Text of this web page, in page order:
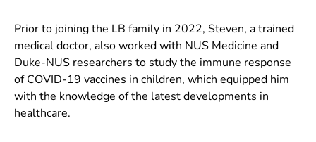
Prior to joining the LB family in 2022, Steven, a trained
medical doctor, also worked with NUS Medicine and
Duke-NUS researchers to study the immune response
of COVID-19 vaccines in children, which equipped him
with the knowledge of the latest developments in
healthcare.